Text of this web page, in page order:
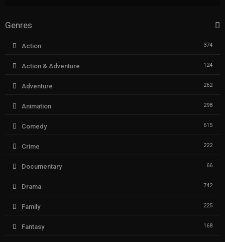
Genres
Action 374
Action & Adventure 124
Adventure 262
Animation 298
Comedy 615
Crime 222
Documentary 66
Drama 742
Family 225
Fantasy 168